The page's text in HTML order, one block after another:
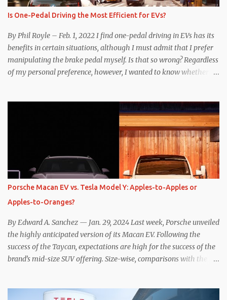
Is One-Pedal Driving the Most Efficient for EVs?
By Phil Royle – Feb. 1, 2022 I find one-pedal driving in EVs has its
benefits in certain situations, although I must admit that I prefer
manipulating the brake pedal myself. Is that so wrong? Regardless
of my personal preference, however, I wanted to know whether
as one might hope. Seemingly every “true” EV enthusiast touts
the benefits of one-pedal driving, where easing off the gas pedal
slows the vehicle – often to a complete stop – through the use of
resistive magnetic forces in the EV’s motor(s), thus generating
power to replenish the car’s battery pack. In my use of one-pedal
driving, I can cruise for days without touching the brake pedal,
which means those trips are guaranteed to never engage the
friction brakes and should, in theory, provide some of the highest
levels of deaccelerating efficiency the EV can provide. In many
ways, the Nissan Le...
Porsche Macan EV vs. Tesla Model Y: Apples-to-Apples or
Apples-to-Oranges?
By Edward A. Sanchez — Jan. 29, 2024 Last week, Porsche unveiled
the highly anticipated version of its Macan EV. Following the
success of the Taycan, expectations are high for the success of the
brand’s mid-size SUV offering. Size-wise, comparisons with the
shopping. But much like the Taycan is not a direct competitor to